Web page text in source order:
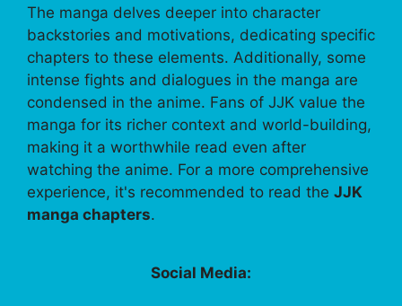
The manga delves deeper into character
backstories and motivations, dedicating specific
chapters to these elements. Additionally, some
intense fights and dialogues in the manga are
condensed in the anime. Fans of JJK value the
manga for its richer context and world-building,
making it a worthwhile read even after
watching the anime. For a more comprehensive
experience, it's recommended to read the JJK
manga chapters.
Social Media: